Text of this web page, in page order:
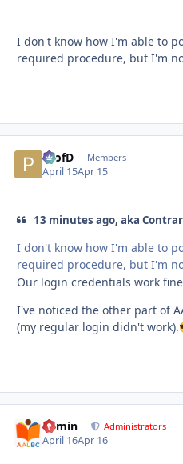
I don't know how I'm able to
required procedure, but I'm
ProfD Members
April 15Apr 15
13 minutes ago, aka
I don't know how I'm able to
required procedure, but I'm
Our login credentials work
I've noticed the other part of
(my regular login didn't work).
admin Administrators
April 16Apr 16